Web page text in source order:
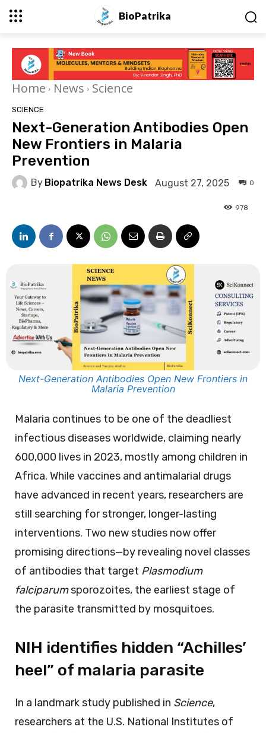
BioPatrika
Home News Science
SCIENCE
Next-Generation Antibodies Open
New Frontiers in Malaria
Prevention
By Biopatrika News Desk August 27, 2025 0
978
Next-Generation Antibodies Open New Frontiers in
Malaria Prevention
Malaria continues to be one of the deadliest
infectious diseases worldwide, claiming nearly
600,000 lives in 2023, mostly among children in
Africa. While vaccines and antimalarial drugs
have advanced in recent years, researchers are
still searching for stronger, longer-lasting
interventions. Two new studies now offer
promising directions—by revealing novel classes
of antibodies that target Plasmodium
falciparumsporozoites, the earliest stage of
the parasite transmitted by mosquitoes.
NIH identifies hidden “Achilles’
heel” of malaria parasite
In a landmark study published in Science,
researchers at the U.S. National Institutes of